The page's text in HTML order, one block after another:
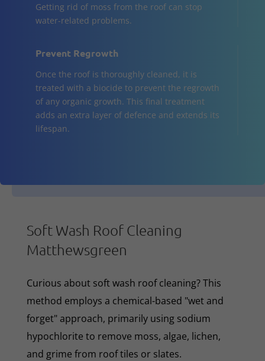
Getting rid of moss from the roof can stop
water-related problems.
Prevent Regrowth
Once the roof is thoroughly cleaned, it is
treated with a biocide to prevent the regrowth
of any organic growth. This final treatment
adds an extra layer of defence and extends its
lifespan.
Soft Wash Roof Cleaning
Matthewsgreen
Curious about soft wash roof cleaning? This
method employs a chemical-based "wet and
forget" approach, primarily using sodium
hypochlorite to remove moss, algae, lichen,
and grime from roof tiles or slates.